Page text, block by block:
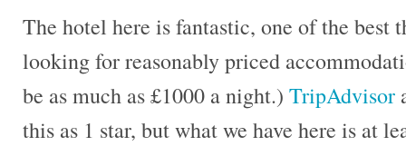
The hotel here is fantastic, one of the best
looking for reasonably priced
be as much as £1000 a night.) TripAdvisor
this as 1 star, but what we have here is at